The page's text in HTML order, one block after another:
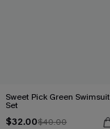
Sweet Pick Green Swimsuit
Set
$32.00$40.00